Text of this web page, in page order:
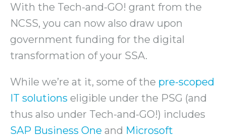
With the Tech-and-GO! grant from the
NCSS, you can now also draw upon
government funding for the digital
transformation of your SSA.
While we’re at it, some of the pre-scoped
IT solutions eligible under the PSG (and
thus also under Tech-and-GO!) includes
SAP Business One and Microsoft